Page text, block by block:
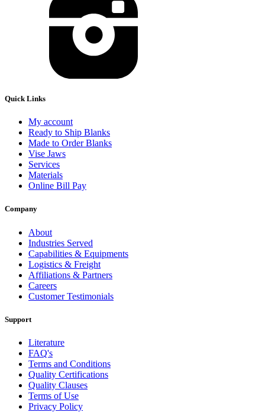
Quick Links
My account
Ready to Ship Blanks
Made to Order Blanks
Vise Jaws
Services
Materials
Online Bill Pay
Company
About
Industries Served
Capabilities & Equipments
Logistics & Freight
Affiliations & Partners
Careers
Customer Testimonials
Support
Literature
FAQ's
Terms and Conditions
Quality Certifications
Quality Clauses
Terms of Use
Privacy Policy